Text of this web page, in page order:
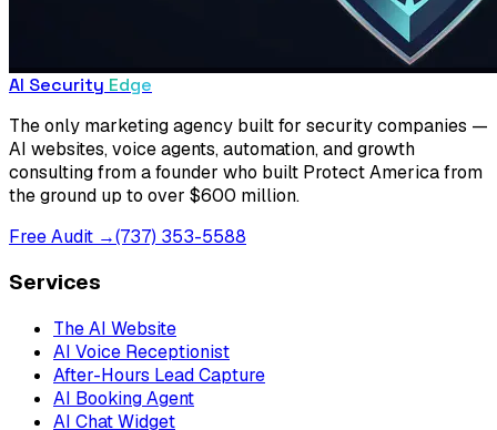
AI Security Edge
The only marketing agency built for security companies —
AI websites, voice agents, automation, and growth
consulting from a founder who built Protect America from
the ground up to over $600 million.
Free Audit →(737) 353-5588
Services
The AI Website
AI Voice Receptionist
After-Hours Lead Capture
AI Booking Agent
AI Chat Widget